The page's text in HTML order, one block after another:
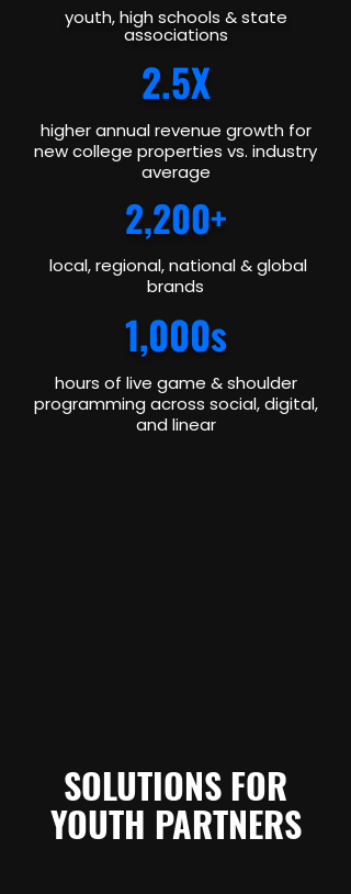
youth, high schools & state
associations
2.5X
higher annual revenue growth for
new college properties vs. industry
average
2,200+
local, regional, national & global
brands
1,000s
hours of live game & shoulder
programming across social, digital,
and linear
SOLUTIONS FOR
YOUTH PARTNERS